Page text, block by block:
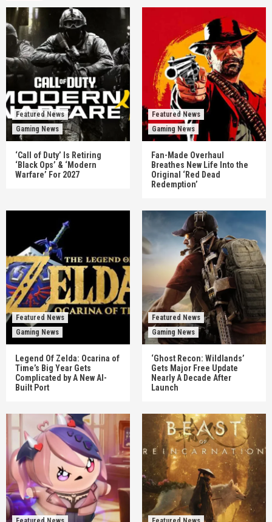
Featured News
Gaming News
‘Call of Duty’ Is Retiring
‘Black Ops’ & ‘Modern
Warfare’ For 2027
Featured News
Gaming News
Fan-Made Overhaul
Breathes New Life Into the
Original ‘Red Dead
Redemption’
Featured News
Gaming News
Legend Of Zelda: Ocarina of
Time’s Big Year Gets
Complicated by A New AI-
Built Port
Featured News
Gaming News
‘Ghost Recon: Wildlands’
Gets Major Free Update
Nearly A Decade After
Launch